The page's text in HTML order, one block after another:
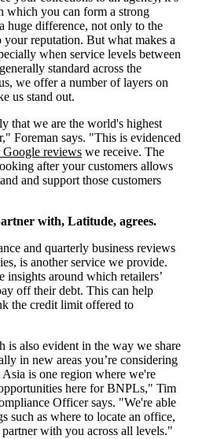
which you can form a strong
huge difference, not only to the
reputation. But what makes a
when service levels between
standard across the
we offer a number of layers on
us stand out.
that we are the world's highest
Foreman says. "This is evidenced
Google reviews we receive. The
after your customers allows
and support those customers
with, Latitude, agrees.
and quarterly business reviews
is another service we provide.
insights around which retailers’
off their debt. This can help
the credit limit offered to
is also evident in the way we share
in new areas you’re considering
is one region where we're
here for BNPLs," Tim
Officer says. "We're able
such as where to locate an office,
with you across all levels."